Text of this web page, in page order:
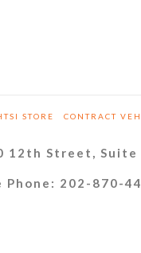
STORE CONTRACT
12th Street, Suite
202-870-